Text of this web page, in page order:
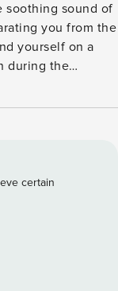
soothing sound of
you from the
yourself on a
during the
– an
a relaxing holiday
will find a
as well as a
for spending
complete
with a washing
certain